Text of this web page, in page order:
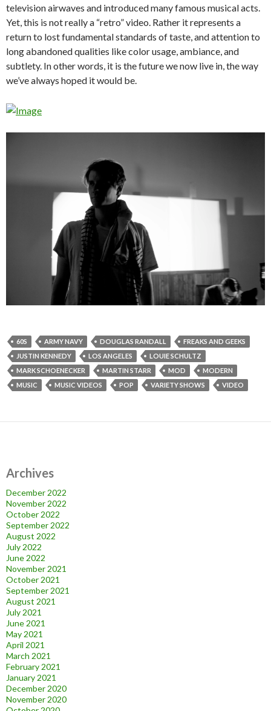
television airwaves and introduced many famous musical acts.
Yet, this is not really a “retro” video. Rather it represents a
return to lost fundamental standards of taste, and attention to
long abandoned qualities like color usage, ambiance, and
subtlety. In other words, it is the future we now live in, the way
we’ve always hoped it would be.
60S ARMY NAVY DOUGLAS RANDALL
FREAKS AND GEEKS
JUSTIN KENNEDY
LOS ANGELES
LOUIE SCHULTZ
MARK SCHOENECKER
MARTIN STARR MOD
MODERN
MUSIC
MUSIC VIDEOS POP VARIETY SHOWS VIDEO
Archives
December 2022
November 2022
October 2022
September 2022
August 2022
July 2022
June 2022
November 2021
October 2021
September 2021
August 2021
July 2021
June 2021
May 2021
April 2021
March 2021
February 2021
January 2021
December 2020
November 2020